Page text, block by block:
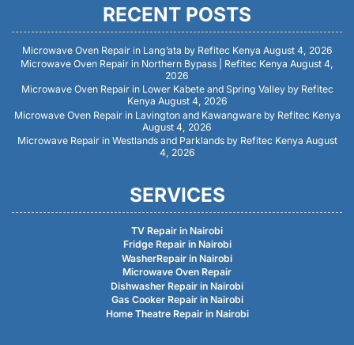
RECENT POSTS
Microwave Oven Repair in Lang’ata by Refitec Kenya August 4, 2026
Microwave Oven Repair in Northern Bypass | Refitec Kenya August 4,
2026
Microwave Oven Repair in Lower Kabete and Spring Valley by Refitec
Kenya August 4, 2026
Microwave Oven Repair in Lavington and Kawangware by Refitec Kenya
August 4, 2026
Microwave Repair in Westlands and Parklands by Refitec Kenya August
4, 2026
SERVICES
TV Repair in Nairobi
Fridge Repair in Nairobi
WasherRepair in Nairobi
Microwave Oven Repair
Dishwasher Repair in Nairobi
Gas Cooker Repair in Nairobi
Home Theatre Repair in Nairobi